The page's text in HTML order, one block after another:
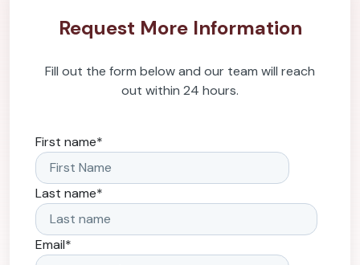
Request More Information
Fill out the form below and our team will reach
out within 24 hours.
First name*
Last name*
Email*